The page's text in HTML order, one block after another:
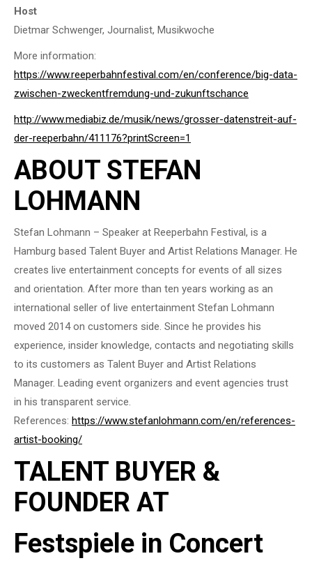
Host
Dietmar Schwenger, Journalist, Musikwoche
More information:
https://www.reeperbahnfestival.com/en/conference/big-data-
zwischen-zweckentfremdung-und-zukunftschance
http://www.mediabiz.de/musik/news/grosser-datenstreit-auf-
der-reeperbahn/411176?printScreen=1
ABOUT STEFAN
LOHMANN
Stefan Lohmann – Speaker at Reeperbahn Festival, is a
Hamburg based Talent Buyer and Artist Relations Manager. He
creates live entertainment concepts for events of all sizes
and orientation. After more than ten years working as an
international seller of live entertainment Stefan Lohmann
moved 2014 on customers side. Since he provides his
experience, insider knowledge, contacts and negotiating skills
to its customers as Talent Buyer and Artist Relations
Manager. Leading event organizers and event agencies trust
in his transparent service.
References: https://www.stefanlohmann.com/en/references-
artist-booking/
TALENT BUYER &
FOUNDER AT
Festspiele in Concert